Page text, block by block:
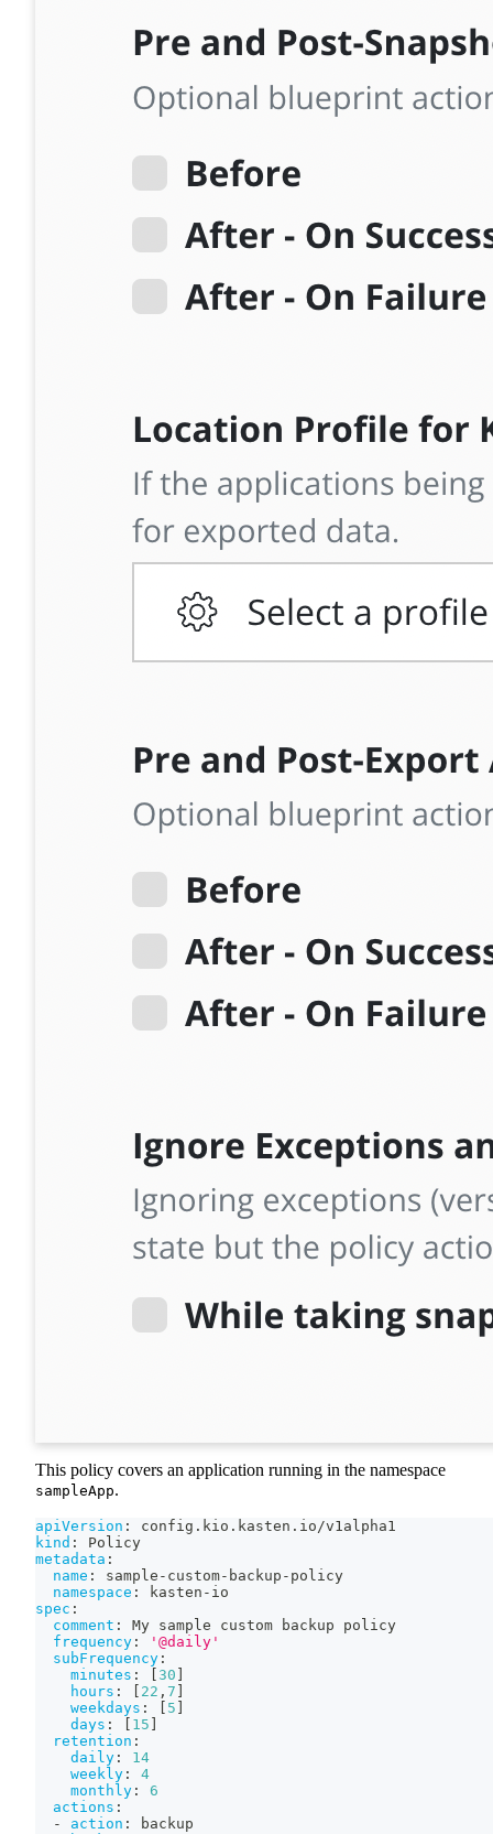
This policy covers an application running in the namespace
sampleApp.
apiVersion :
config.kio.kasten.io/v1alpha1
kind :
Policy
metadata :
name : sample - custom- backup - policy
namespace : kasten - io
spec :
comment :
My sample custom backup policy
frequency :
'@daily'
subFrequency :
minutes : 30
hours : 22 , 7
weekdays : 5
days : 15
retention :
daily :
14
weekly :
4
monthly :
6
actions :
-
action :
backup